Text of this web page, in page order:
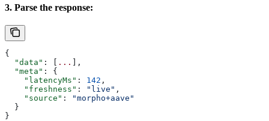
3. Parse the response:
{
  "data"
: [ ... ],
  "meta"
: {
    "latencyMs"
: 142 ,
    "freshness"
: "live" ,
    "source"
:
"morpho+aave"
  }
}